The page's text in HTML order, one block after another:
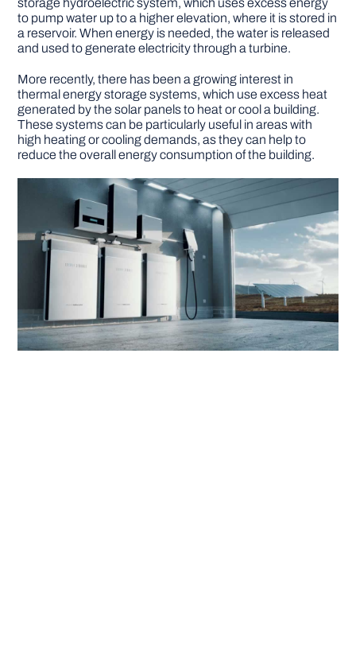
to pump water up to a higher elevation, where it is stored in
a reservoir. When energy is needed, the water is released
and used to generate electricity through a turbine.
More recently, there has been a growing interest in
thermal energy storage systems, which use excess heat
generated by the solar panels to heat or cool a building.
These systems can be particularly useful in areas with
high heating or cooling demands, as they can help to
reduce the overall energy consumption of the building.